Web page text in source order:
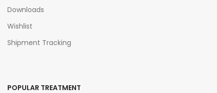
Downloads
Wishlist
Shipment Tracking
POPULAR TREATMENT